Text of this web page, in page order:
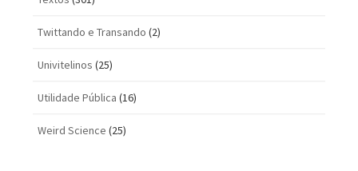
Twittando e Transando (2)
Univitelinos (25)
Utilidade Pública (16)
Weird Science (25)